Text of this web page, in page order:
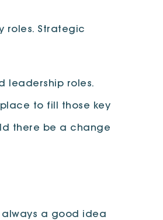
roles. Strategic
leadership roles.
to fill those key
there be a change
always a good idea